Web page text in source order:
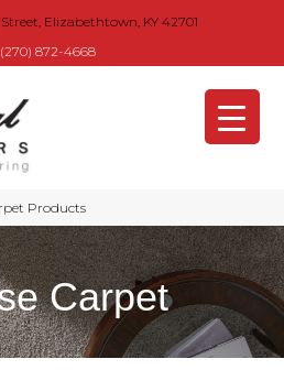
Elizabethtown, KY 42701
(270) 872-4668
Products
Carpet